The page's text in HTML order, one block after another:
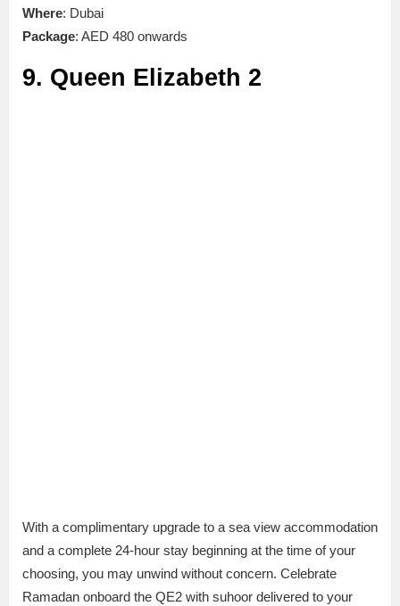
Where: Dubai
Package: AED 480 onwards
9. Queen Elizabeth 2
With a complimentary upgrade to a sea view accommodation
and a complete 24-hour stay beginning at the time of your
choosing, you may unwind without concern. Celebrate
Ramadan onboard the QE2 with suhoor delivered to your